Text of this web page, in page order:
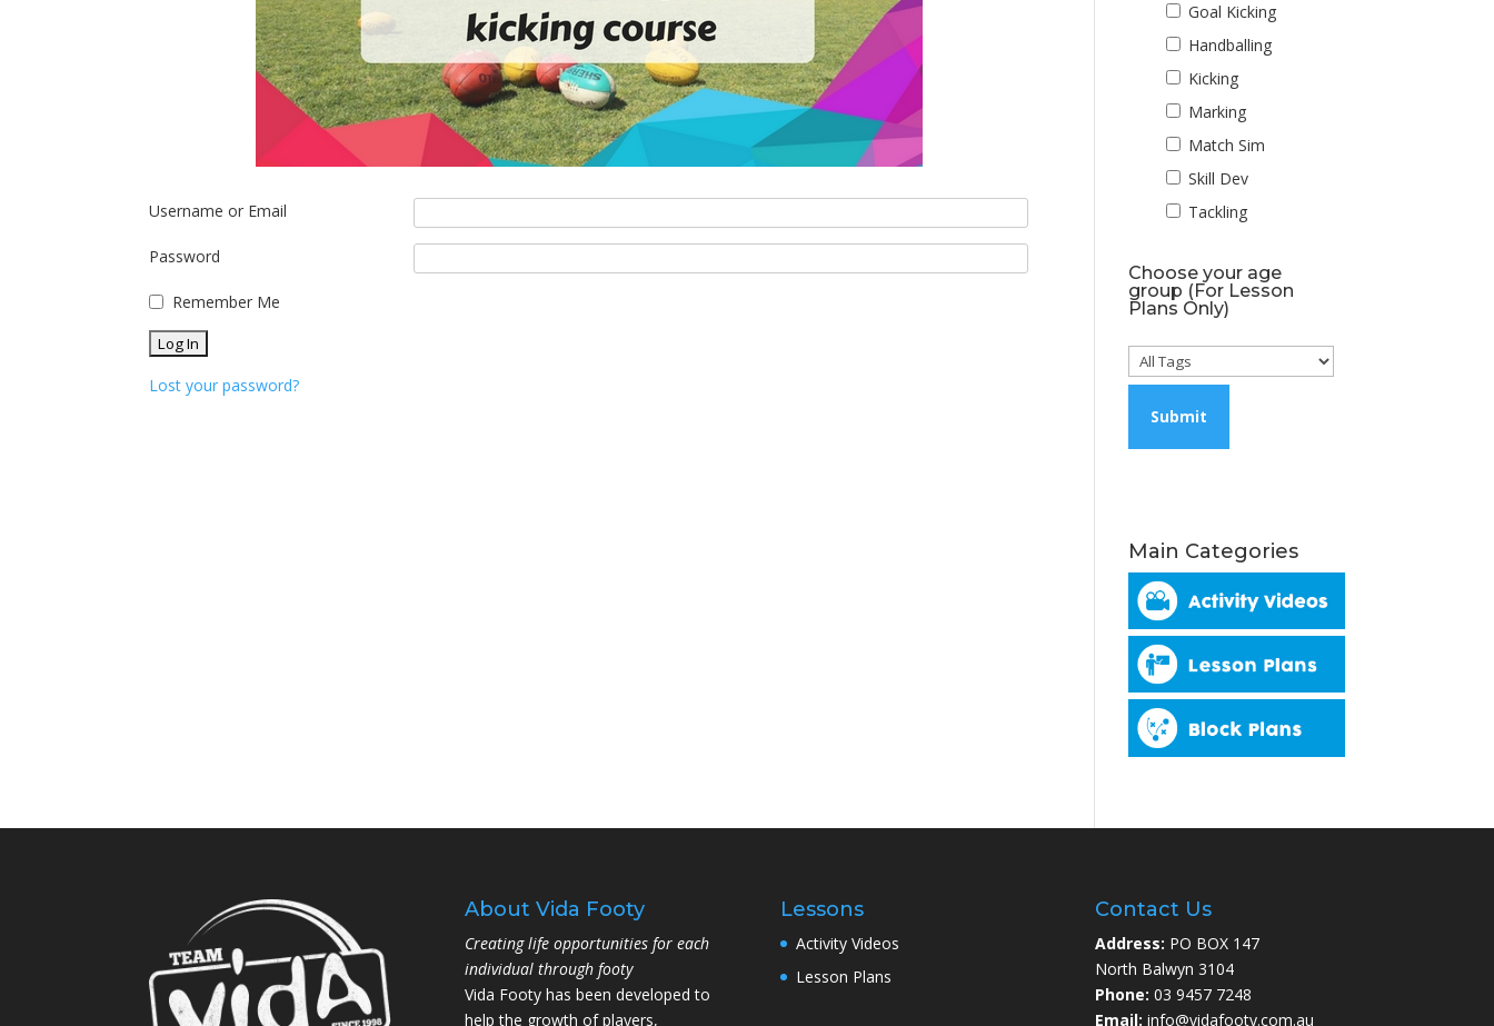
Username or Email
Password
Remember Me
Lost your password?
Goal Kicking
Handballing
Kicking
Marking
Match Sim
Skill Dev
Tackling
Choose your age
group (For Lesson
Plans Only)
Main Categories
About Vida Footy
Creating life opportunities for each
individual through footy
Vida Footy has been developed to
help the growth of players,
Lessons
Activity Videos
Lesson Plans
Contact Us
Address: PO BOX 147
North Balwyn 3104
Phone: 03 9457 7248
Email: info@vidafooty.com.au